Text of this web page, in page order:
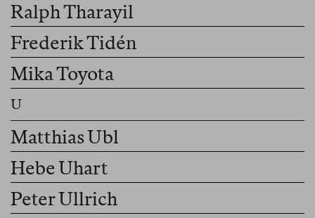
Ralph Tharayil
Frederik Tidén
Mika Toyota
Matthias Ubl
Hebe Uhart
Peter Ullrich